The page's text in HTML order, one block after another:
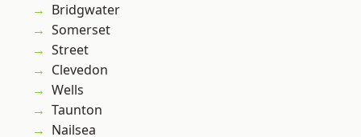
Bridgwater
Somerset
Street
Clevedon
Wells
Taunton
Nailsea